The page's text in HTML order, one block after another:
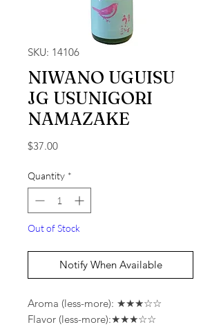
SKU: 14106
NIWANO UGUISU
JG USUNIGORI
NAMAZAKE
$37.00Price
Quantity *
Out of Stock
Notify When Available
Aroma (less-more): ★★★☆☆
Flavor (less-more):★★★☆☆